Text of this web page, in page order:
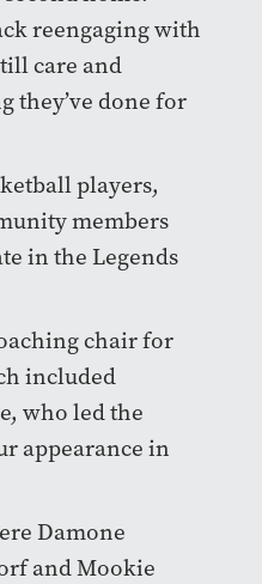
reengaging with
care and
they’ve done for
players,
members
in the Legends
chair for
included
who led the
appearance in
Damone
and Mookie